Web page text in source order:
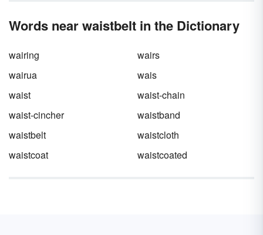
Words near waistbelt in the Dictionary
wairing
wairs
wairua
wais
waist
waist-chain
waist-cincher
waistband
waistbelt
waistcloth
waistcoat
waistcoated